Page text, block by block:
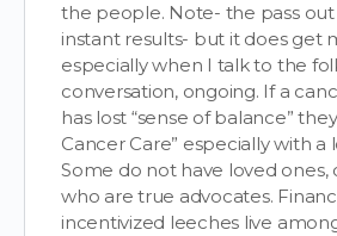
the people. Note- the pass
instant results- but it does get
especially when I talk to the
conversation, ongoing. If a
has lost “sense of balance”
Cancer Care” especially with a
Some do not have loved ones,
who are true advocates.
incentivized leeches live